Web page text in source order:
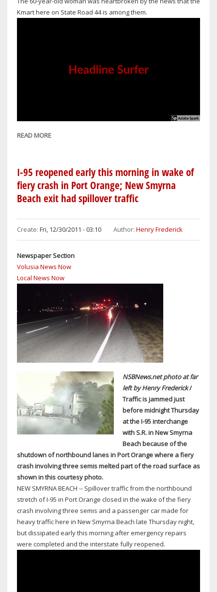
Kmart here on State Road 44 is among them.
READ MORE
BEACH
KMART
CLOSING
ITS
I-95 reopened early this morning in wake of
fiery crash in Port Orange; New Smyrna
Beach exit had spillover traffic
Create: Fri, 12/30/2011 - 03:10 Author: Henry Frederick
Newspaper Section
Volusia News Now
Local News Now
NSBNews.net photo at far
left by Henry Frederick/
Traffic is jammed just
before midnight Thursday
at the I-95 interchange
with S.R. in New Smyrna
Beach because of the
shutdown of northbound lanes in Port Orange where a fiery
crash involving three semis melted part of the road surface as
shown in this courtesy photo.
NEW SMYRNA BEACH -- Spillover traffic from the northbound
stretch of I-95 in Port Orange closed in the wake of the fiery
crash involving three semis and a passenger car made for
heavy traffic here in New Smyrna Beach late Thursday night,
but dissipated early this morning after emergency repairs
were completed and the interstate fully reopened.